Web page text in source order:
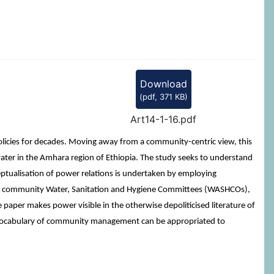
Download
(pdf, 371 KB)
Art14-1-16.pdf
for decades. Moving away from a community-centric view, this
in the Amhara region of Ethiopia. The study seeks to understand
of power relations is undertaken by employing
Water, Sanitation and Hygiene Committees (WASHCOs),
makes power visible in the otherwise depoliticised literature of
of community management can be appropriated to